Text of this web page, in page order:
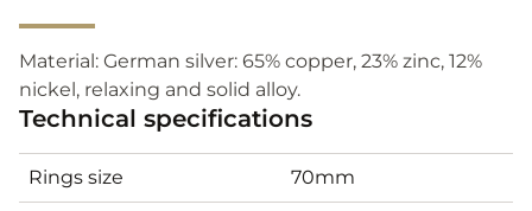
Material: German silver: 65% copper, 23% zinc, 12%
nickel, relaxing and solid alloy.
Technical specifications
Rings size 70mm